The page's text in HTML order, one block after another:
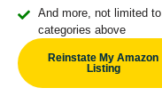
And more, not limited to
categories above
Reinstate My Amazon
Listing